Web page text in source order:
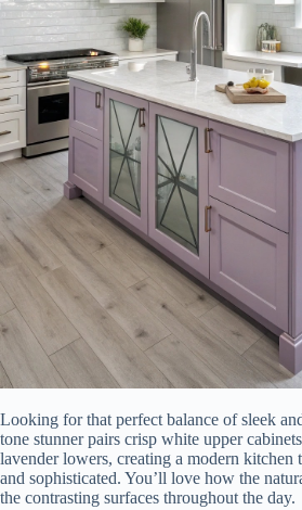
Looking for that perfect balance of sleek
tone stunner pairs crisp white upper
lavender lowers, creating a modern kitchen
and sophisticated. You’ll love how the
the contrasting surfaces throughout the day.